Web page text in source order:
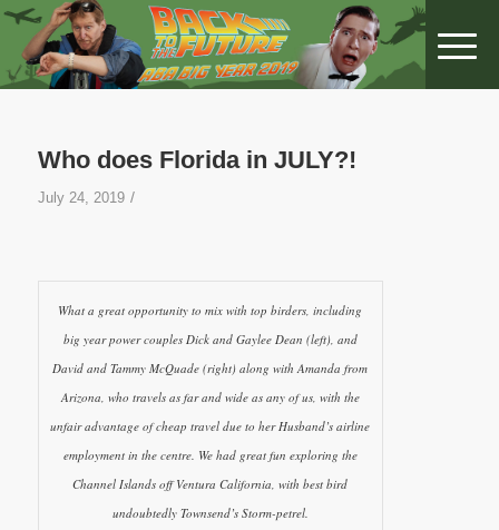
Who does Florida in JULY?!
July 24, 2019 /
What a great opportunity to mix with top birders, including
big year power couples Dick and Gaylee Dean (left), and
David and Tammy McQuade (right) along with Amanda from
Arizona, who travels as far and wide as any of us, with the
unfair advantage of cheap travel due to her Husband’s airline
employment in the centre. We had great fun exploring the
Channel Islands off Ventura California, with best bird
undoubtedly Townsend’s Storm-petrel.